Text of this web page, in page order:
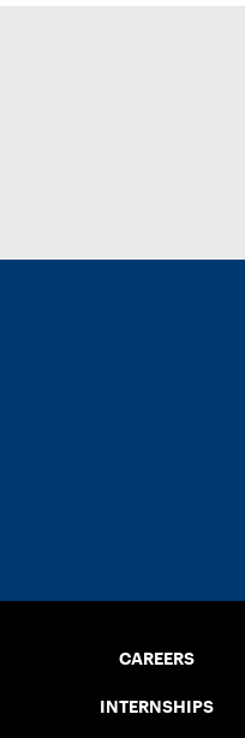
CAREERS
INTERNSHIPS